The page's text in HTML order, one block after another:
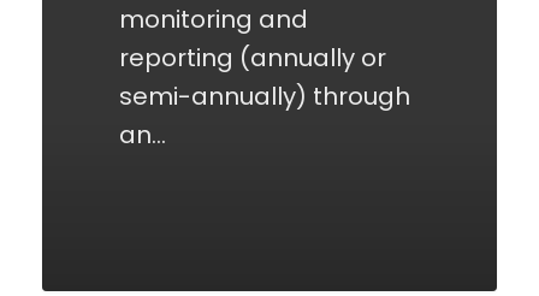
monitoring and
reporting (annually or
semi-annually) through
an…